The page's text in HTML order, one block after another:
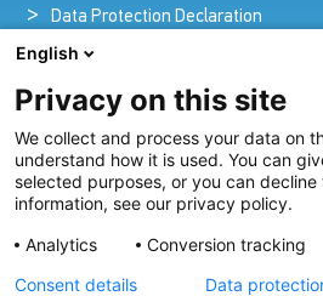
Data Protection Declaration
Legal Notice
Pioneers in Nautical Brilliance
For over 100 years we’ve
innovative lighting solutions for all
industry.
English
Privacy on this site
We collect and process your data on
understand how it is used. You can
selected purposes, or you can decline
information, see our privacy policy.
Analytics
Conversion tracking
Consent details
Data